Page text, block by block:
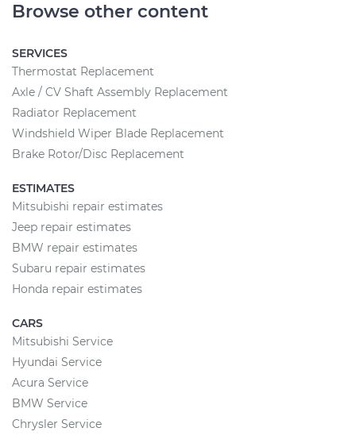
Browse other content
SERVICES
Thermostat Replacement
Axle / CV Shaft Assembly Replacement
Radiator Replacement
Windshield Wiper Blade Replacement
Brake Rotor/Disc Replacement
ESTIMATES
Mitsubishi repair estimates
Jeep repair estimates
BMW repair estimates
Subaru repair estimates
Honda repair estimates
CARS
Mitsubishi Service
Hyundai Service
Acura Service
BMW Service
Chrysler Service